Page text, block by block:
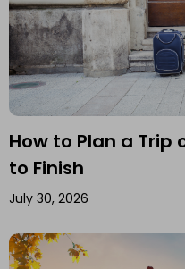
How to Plan a
to Finish
July 30, 2026